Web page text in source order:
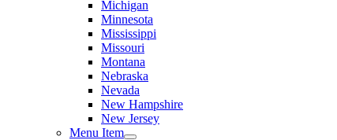
Michigan
Minnesota
Mississippi
Missouri
Montana
Nebraska
Nevada
New Hampshire
New Jersey
Menu Item